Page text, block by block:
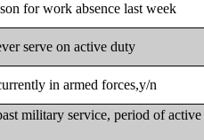
for work absence last week
serve on active duty
in armed forces,y/n
military service, period of active